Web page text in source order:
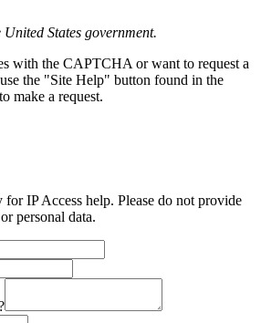
States government.
with the CAPTCHA or want to request a
the "Site Help" button found in the
make a request.
IP Access help. Please do not provide
personal data.